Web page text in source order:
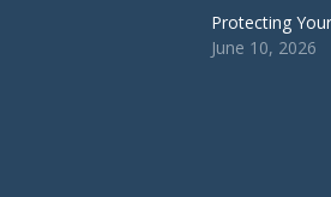
Protecting
June 10, 2026